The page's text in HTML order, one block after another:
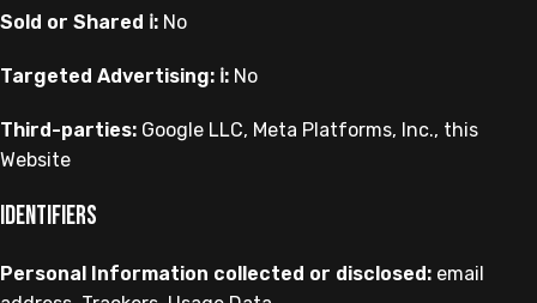
Sold or Shared ℹ️: No
Targeted Advertising: ℹ️: No
Third-parties: Google LLC, Meta Platforms, Inc., this
Website
Identifiers
Personal Information collected or disclosed: email